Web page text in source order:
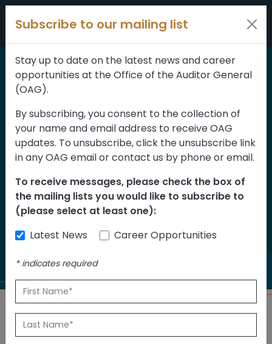
Skip to content
Home > Reports
Systems to Deliver
Child and Family
Services to Indigenous
Children in Alberta
Assessment of
Implementation
Back to Reports
Subscribe to our mailing list
Stay up to date on the latest news and career
opportunities at the Office of the Auditor General
(OAG).
By subscribing, you consent to the collection of
your name and email address to receive OAG
updates. To unsubscribe, click the unsubscribe link
in any OAG email or contact us by phone or email.
To receive messages, please check the box of
the mailing lists you would like to subscribe to
(please select at least one):
Latest News
Career Opportunities
*indicates required